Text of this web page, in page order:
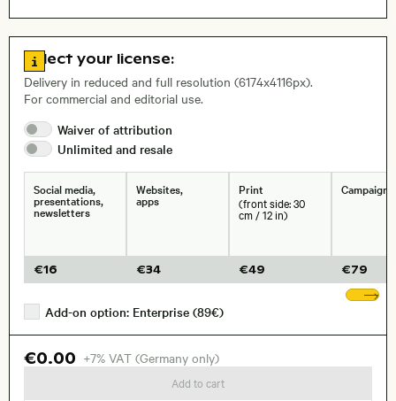
, Lens
Size, Resolution:
Go to license information
Select your license:
Delivery in reduced and full resolution (6174x4116px).
For commercial and editorial use.
Waiver of attribution
Unlimited and resale
Social media,
presentations,
newsletters
€16
Websites,
apps
€34
Print
(front side: 30
cm / 12 in)
€49
Campaigns
€79
Add-on option: Enterprise (89€)
€0.00 +7% VAT (Germany only)
Add to cart